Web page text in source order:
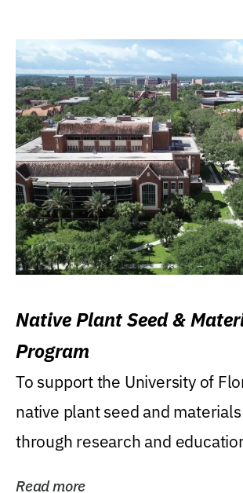
Native Plant Seed &
Program
To support the University of
native plant seed and
through research and
Read more